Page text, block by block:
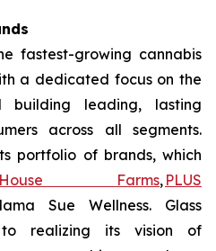
fastest-growing cannabis
a dedicated focus on the
building leading, lasting
across all segments.
portfolio of brands, which
Farms, PLUS
Sue Wellness. Glass
realizing its vision of